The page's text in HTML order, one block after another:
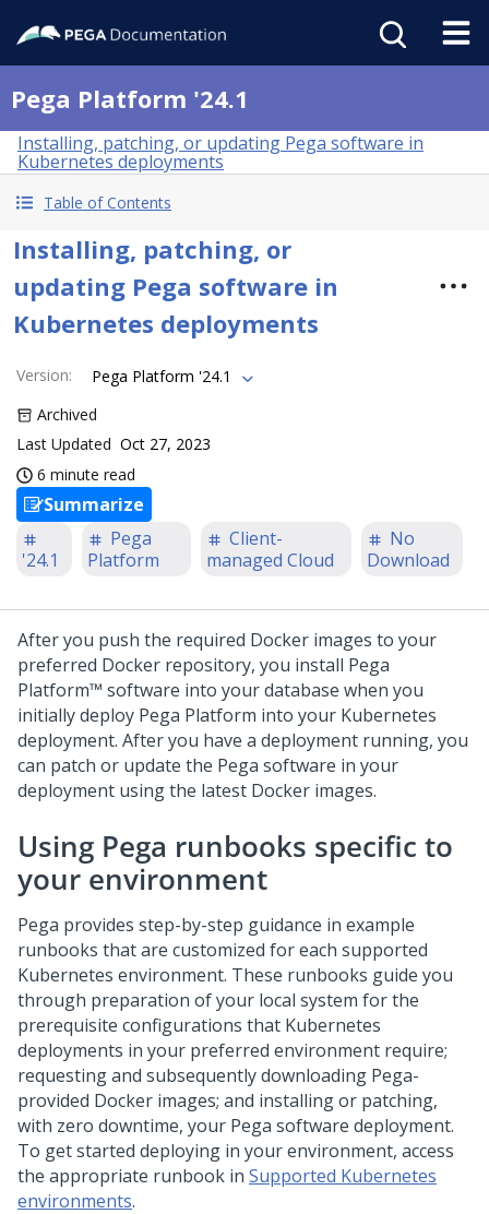
Pega Platform '24.1
Installing, patching, or updating Pega software in
Kubernetes deployments
Table of Contents
Installing, patching, or
updating Pega software in
Kubernetes deployments
Version:
Pega Platform '24.1
Archived
Last Updated Oct 27, 2023
6 minute read
Summarize
'24.1
Pega
Platform
Client-
managed Cloud
No
Download
After you push the required Docker images to your
preferred Docker repository, you install Pega
Platform™ software into your database when you
initially deploy Pega Platform into your Kubernetes
deployment. After you have a deployment running, you
can patch or update the Pega software in your
deployment using the latest Docker images.
Using Pega runbooks specific to
your environment
Pega provides step-by-step guidance in example
runbooks that are customized for each supported
Kubernetes environment. These runbooks guide you
through preparation of your local system for the
prerequisite configurations that Kubernetes
deployments in your preferred environment require;
requesting and subsequently downloading Pega-
provided Docker images; and installing or patching,
with zero downtime, your Pega software deployment.
To get started deploying in your environment, access
the appropriate runbook in Supported Kubernetes
environments.